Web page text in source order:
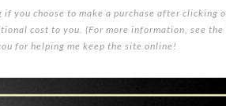
you choose to make a purchase after clicking
cost to you. (For more information, see
for helping me keep the site online!